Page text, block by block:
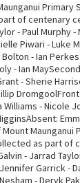
Primary
of centenary
- Paul Murphy
Piwari - Luke
Bolton - Ian
- Ian
- Sherie
Williams - Nicole
Maunganui
as part of
- Jarrad
Garrick -
- Deryk